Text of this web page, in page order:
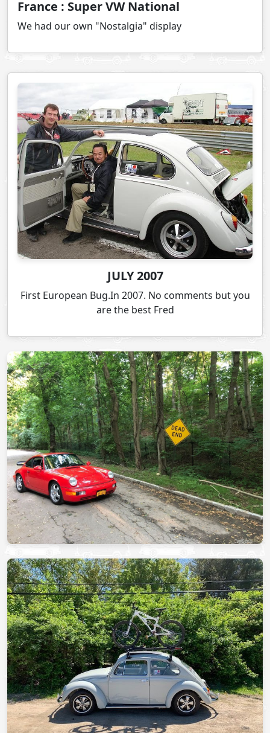
France : Super VW National
We had our own "Nostalgia" display
JULY 2007
First European Bug.In 2007. No comments but you
are the best Fred